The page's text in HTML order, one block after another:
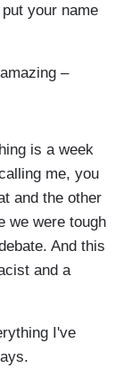
your name
–
is a week
me, you
and the other
we were tough
And this
and a
I've